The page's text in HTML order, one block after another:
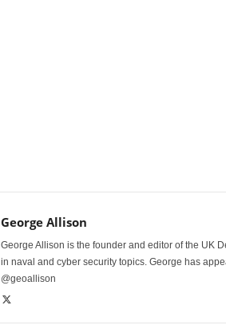
George Allison
George Allison is the founder and editor of the UK
in naval and cyber security topics. George has
@geoallison